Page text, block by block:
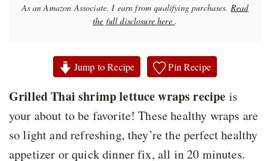
As an Amazon Associate, I earn from qualifying purchases. Read
the full disclosure here .
Jump to Recipe Pin Recipe
Grilled Thai shrimp lettuce wraps recipe is
your about to be favorite! These healthy wraps are
so light and refreshing, they’re the perfect healthy
appetizer or quick dinner fix, all in 20 minutes.